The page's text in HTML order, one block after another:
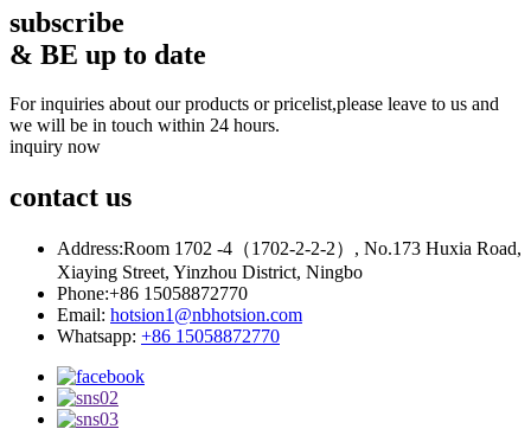
subscribe
& BE up to date
For inquiries about our products or pricelist,please leave to us and
we will be in touch within 24 hours.
inquiry now
contact us
Address:Room 1702 -4（1702-2-2-2）, No.173 Huxia Road,
Xiaying Street, Yinzhou District, Ningbo
Phone:+86 15058872770
Email: hotsion1@nbhotsion.com
Whatsapp: +86 15058872770